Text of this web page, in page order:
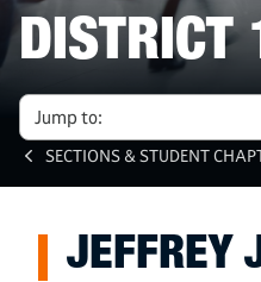
DISTRICT
Jump to:
SECTIONS & STUDENT
JEFFREY